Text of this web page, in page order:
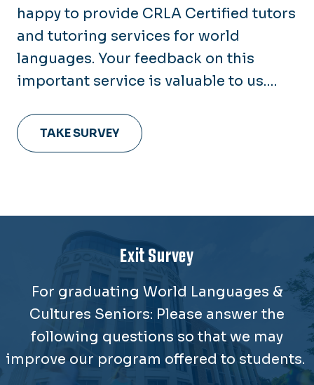
happy to provide CRLA Certified tutors
and tutoring services for world
languages. Your feedback on this
important service is valuable to us.
Tutoring Satisfaction Survey so that
we may to better serve you.
TAKE SURVEY
Exit Survey
For graduating World Languages &
Cultures Seniors: Please answer the
following questions so that we may
improve our program offered to students.